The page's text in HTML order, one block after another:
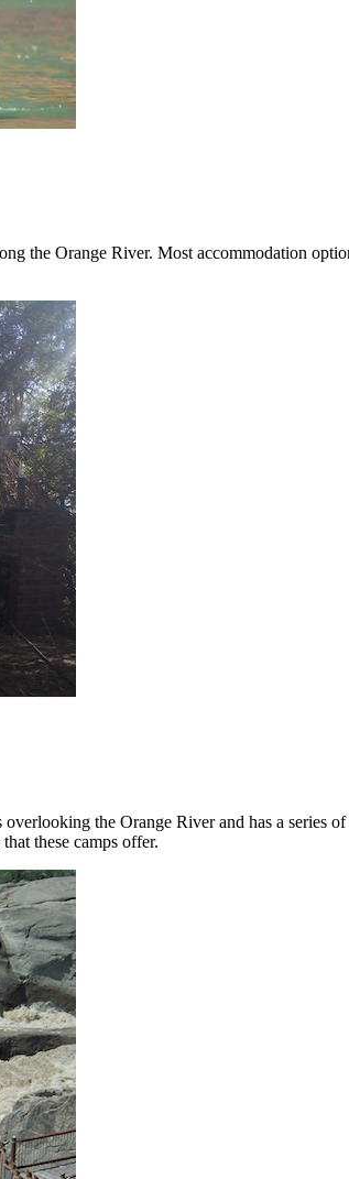
the Orange River. Most accommodation
overlooking the Orange River and has a series
these camps offer.